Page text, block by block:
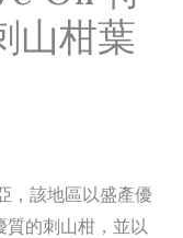
山柑葉
，該地區以盛產優
的刺山柑，並以